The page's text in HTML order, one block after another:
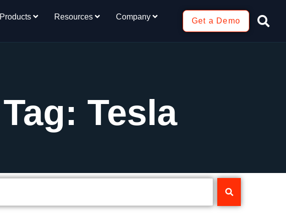
Products Resources Company Get a Demo
Tag: Tesla